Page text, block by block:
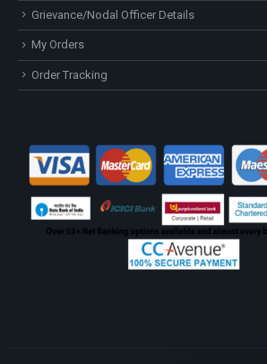
Grievance/Nodal Officer Details
My Orders
Order Tracking